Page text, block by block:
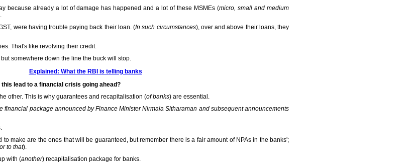
because already a lot of damage has happened and a lot of these MSMEs (micro, small and medium
were having trouble paying back their loan. (In such circumstances), over and above their loans, they
That's like revolving their credit.
somewhere down the line the buck will stop.
Explained: What the RBI is telling banks
lead to a financial crisis going ahead?
other. This is why guarantees and recapitalisation (of banks) are essential.
financial package announced by Finance Minister Nirmala Sitharaman and subsequent announcements
make are the ones that will be guaranteed, but remember there is a fair amount of NPAs in the banks';
to that).
with (another) recapitalisation package for banks.